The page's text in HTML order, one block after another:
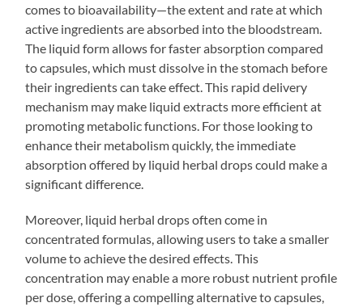
comes to bioavailability—the extent and rate at which
active ingredients are absorbed into the bloodstream.
The liquid form allows for faster absorption compared
to capsules, which must dissolve in the stomach before
their ingredients can take effect. This rapid delivery
mechanism may make liquid extracts more efficient at
promoting metabolic functions. For those looking to
enhance their metabolism quickly, the immediate
absorption offered by liquid herbal drops could make a
significant difference.
Moreover, liquid herbal drops often come in
concentrated formulas, allowing users to take a smaller
volume to achieve the desired effects. This
concentration may enable a more robust nutrient profile
per dose, offering a compelling alternative to capsules,